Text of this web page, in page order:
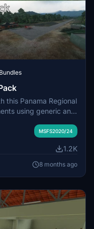
this Panama Regional
using generic and
sceneries to
issues with
check dependencies
MSFS2020/24
1.2K
8 months ago